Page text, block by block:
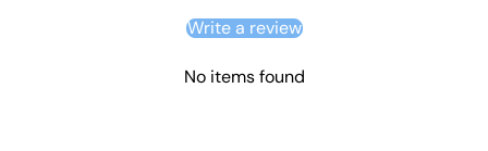
Write a review
No items found